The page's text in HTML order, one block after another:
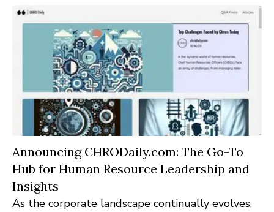
Announcing CHRODaily.com: The Go-To
Hub for Human Resource Leadership and
Insights
As the corporate landscape continually evolves,